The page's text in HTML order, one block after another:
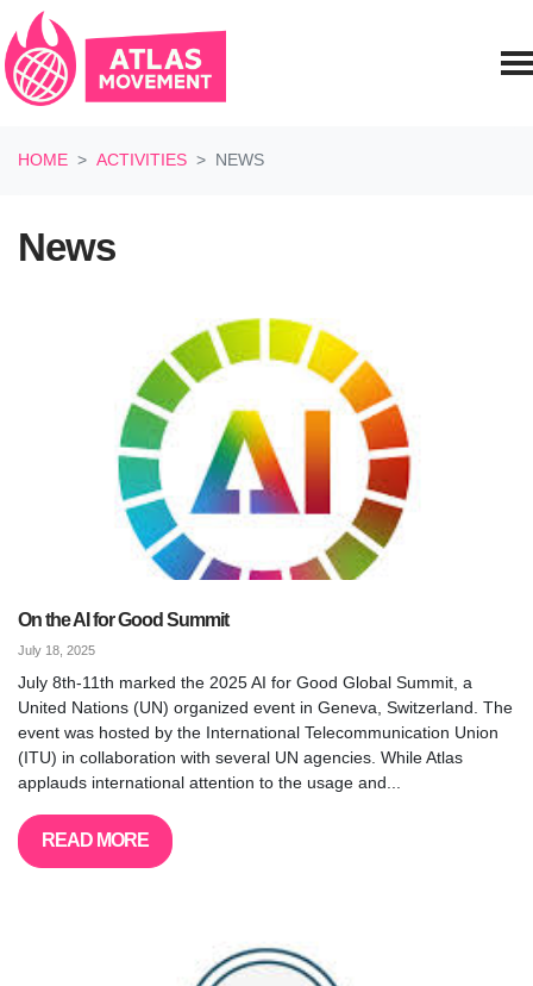
HOME
ACTIVITIES NEWS
News
On the AI for Good Summit
July 18, 2025
July 8th-11th marked the 2025 AI for Good Global Summit, a
United Nations (UN) organized event in Geneva, Switzerland. The
event was hosted by the International Telecommunication Union
(ITU) in collaboration with several UN agencies. While Atlas
applauds international attention to the usage and...
READ MORE